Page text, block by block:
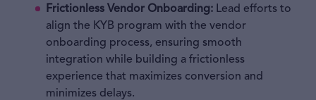
Frictionless Vendor Onboarding: Lead efforts to
align the KYB program with the vendor
onboarding process, ensuring smooth
integration while building a frictionless
experience that maximizes conversion and
minimizes delays.